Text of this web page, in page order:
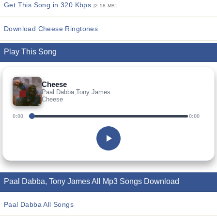
Get This Song in 320 Kbps [2.58 MB]
Download Cheese Ringtones
Play This Song
Cheese
Paal Dabba,Tony James
Cheese
0:00 0:00
Paal Dabba, Tony James All Mp3 Songs Download
Paal Dabba All Songs